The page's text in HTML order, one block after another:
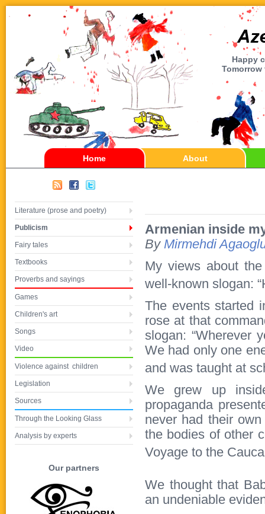
Happy
Home About
Literature (prose and poetry)
Publicism
Fairy tales
Textbooks
Proverbs and sayings
Games
Children's art
Songs
Video
Violence against children
Legislation
Sources
Through the Looking Glass
Analysis by experts
Our partners
Armenian inside
By Mirmehdi
My views about
well-known slogan:
The events started
rose at that
slogan: “Wherever
We had only one
and was taught at
We grew up
propaganda
never had their
the bodies of other
Voyage to the
We thought that
an undeniable